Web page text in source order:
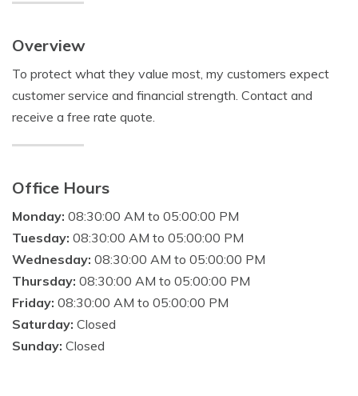
Overview
To protect what they value most, my customers expect
customer service and financial strength. Contact and
receive a free rate quote.
Office Hours
Monday: 08:30:00 AM to 05:00:00 PM
Tuesday: 08:30:00 AM to 05:00:00 PM
Wednesday: 08:30:00 AM to 05:00:00 PM
Thursday: 08:30:00 AM to 05:00:00 PM
Friday: 08:30:00 AM to 05:00:00 PM
Saturday: Closed
Sunday: Closed